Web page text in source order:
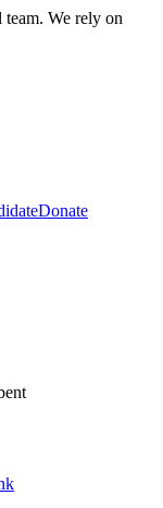
We rely on
Donate